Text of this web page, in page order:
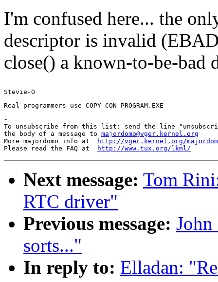
I'm confused here... the
descriptor is invalid
close() a known-to-be-bad
--
-
To unsubscribe from this list: send the line
the body of a message to majordomo@vger.kernel.org
More majordomo info at
http://vger.kernel.org/
Please read the FAQ at
http://www.tux.org/lkml/
Next message: Tom
RTC driver"
Previous message:
sorts..."
In reply to: Elladan: